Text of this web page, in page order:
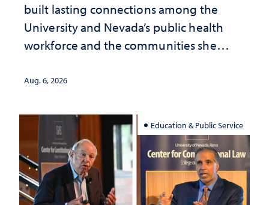
built lasting connections among the
University and Nevada’s public health
workforce and the communities she
Aug. 6, 2026
Education & Public Service